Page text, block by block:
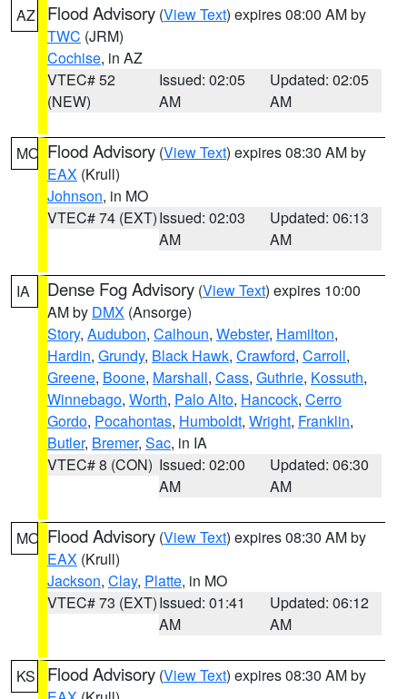
AZ Flood Advisory (View Text) expires 08:00 AM by
TWC (JRM)
Cochise, in AZ
VTEC# 52
(NEW)
Issued: 02:05
AM
Updated: 02:05
AM
MO Flood Advisory (View Text) expires 08:30 AM by
EAX (Krull)
Johnson, in MO
VTEC# 74 (EXT)Issued: 02:03
AM
Updated: 06:13
AM
IA Dense Fog Advisory (View Text) expires 10:00
AM by DMX (Ansorge)
Story, Audubon, Calhoun, Webster, Hamilton,
Hardin, Grundy, Black Hawk, Crawford, Carroll,
Greene, Boone, Marshall, Cass, Guthrie, Kossuth,
Winnebago, Worth, Palo Alto, Hancock, Cerro
Gordo, Pocahontas, Humboldt, Wright, Franklin,
Butler, Bremer, Sac, in IA
VTEC# 8 (CON) Issued: 02:00
AM
Updated: 06:30
AM
MO Flood Advisory (View Text) expires 08:30 AM by
EAX (Krull)
Jackson, Clay, Platte, in MO
VTEC# 73 (EXT)Issued: 01:41
AM
Updated: 06:12
AM
KS Flood Advisory (View Text) expires 08:30 AM by